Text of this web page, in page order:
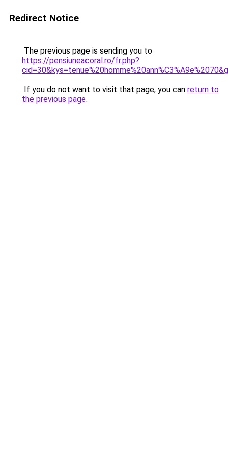
Redirect Notice
The previous page is sending you to
https://pensiuneacoral.ro/fr.php?
If you do not want to visit that page, you can return to
the previous page.